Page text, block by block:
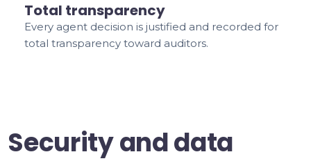
Total transparency
Every agent decision is justified and recorded for
total transparency toward auditors.
Security and data